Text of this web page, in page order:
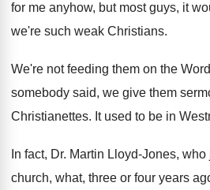
for me anyhow, but most guys, it
we're such weak Christians.
We're not feeding them on the
somebody said, we give them
Christianettes. It used to be in
In fact, Dr. Martin Lloyd-Jones, who
church, what, three or four years